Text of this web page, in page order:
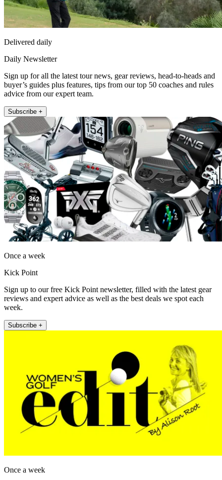
Delivered daily
Daily Newsletter
Sign up for all the latest tour news, gear reviews, head-to-heads and
buyer’s guides plus features, tips from our top 50 coaches and rules
advice from our expert team.
Subscribe +
Once a week
Kick Point
Sign up to our free Kick Point newsletter, filled with the latest gear
reviews and expert advice as well as the best deals we spot each
week.
Subscribe +
Once a week